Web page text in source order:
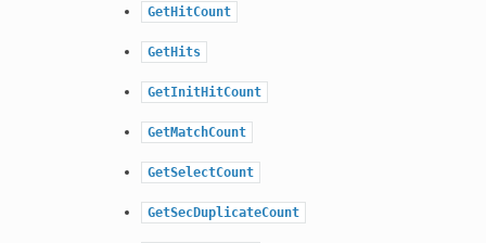
GetHitCount
GetHits
GetInitHitCount
GetMatchCount
GetSelectCount
GetSecDuplicateCount